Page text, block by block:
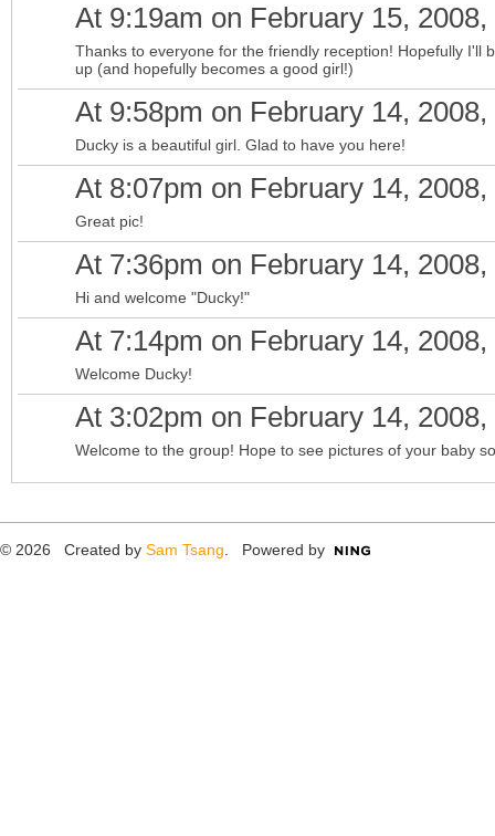
At 9:19am on February 15, 2008,
Thanks to everyone for the friendly reception! Hopefully I'll
up (and hopefully becomes a good girl!)
At 9:58pm on February 14, 2008,
Ducky is a beautiful girl. Glad to have you here!
At 8:07pm on February 14, 2008,
Great pic!
At 7:36pm on February 14, 2008,
Hi and welcome "Ducky!"
At 7:14pm on February 14, 2008,
Welcome Ducky!
At 3:02pm on February 14, 2008,
Welcome to the group! Hope to see pictures of your baby
© 2026 Created by Sam Tsang . Powered by